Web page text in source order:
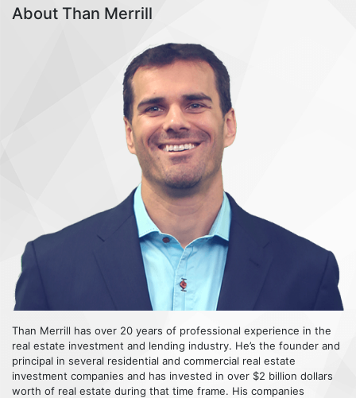
About Than Merrill
Than Merrill has over 20 years of professional experience in the
real estate investment and lending industry. He’s the founder and
principal in several residential and commercial real estate
investment companies and has invested in over $2 billion dollars
worth of real estate during that time frame. His companies